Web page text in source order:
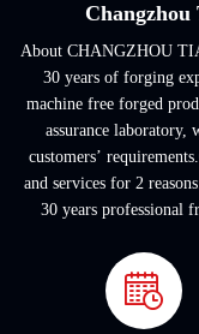
About CHANGZHOU
30 years of forging
machine free forged
assurance laboratory,
customers’
and services for 2
30 years professional